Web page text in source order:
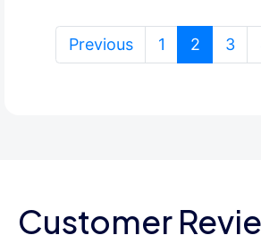
Previous 1 2 3
Customer